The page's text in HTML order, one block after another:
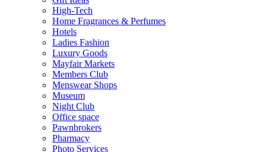
High-Tech
Home Fragrances & Perfumes
Hotels
Ladies Fashion
Luxury Goods
Mayfair Markets
Members Club
Menswear Shops
Museum
Night Club
Office space
Pawnbrokers
Pharmacy
Photo Services